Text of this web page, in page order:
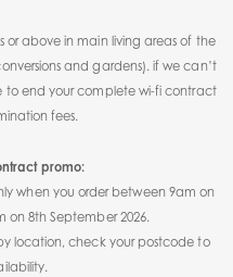
above in main living areas of the
and gardens). if we can’t
end your complete wi-fi contract
fees.
promo:
when you order between 9am on
on 8th September 2026.
location, check your postcode to